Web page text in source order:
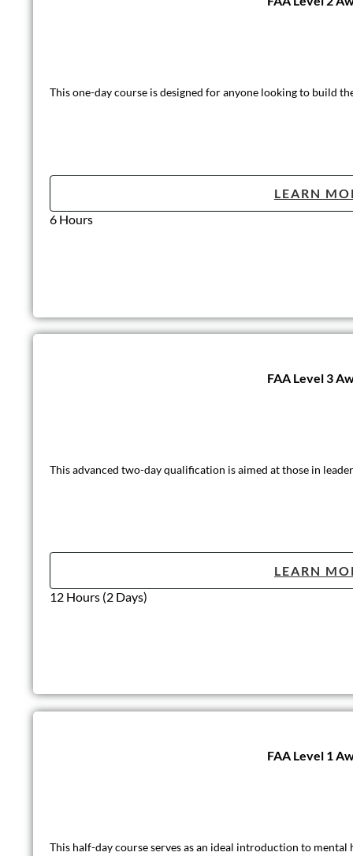
This one-day course is designed for anyone looking to build
LEARN
6 Hours
FAA Level 3
This advanced two-day qualification is aimed at those in
LEARN
12 Hours (2 Days)
FAA Level 1
This half-day course serves as an ideal introduction to